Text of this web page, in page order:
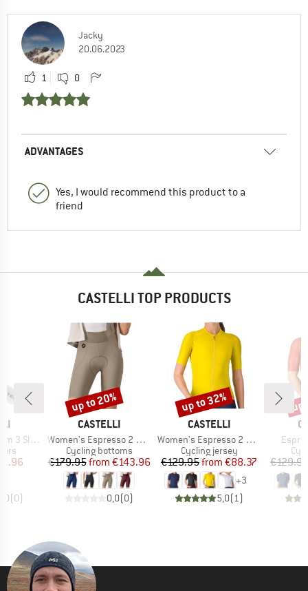
Jacky
20.06.2023
1 0
ADVANTAGES
Yes, I would recommend this product to a
friend
CASTELLI TOP PRODUCTS
Sleeves
Price
(0)
BRAND
CASTELLI
Item(s)
Women's Espresso 2 DT Bibshort
Product group
Cycling bottoms
Price
€179.95 Reduced Price
from €143.96
0,0(0)
Discount
up to 20%
BRAND
CASTELLI
Item(s)
Women's Espresso 2 Jersey
Product group
Cycling jersey
Price
€129.95 Reduced Price
from €88.37
+3
5,0( 1)
Discount
up to 32%
€129.95